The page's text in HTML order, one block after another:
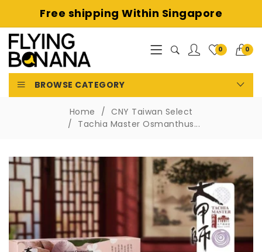
Free shipping Within Singapore
0 0
BROWSE CATEGORY
Home
CNY Taiwan Select
Tachia Master Osmanthus...